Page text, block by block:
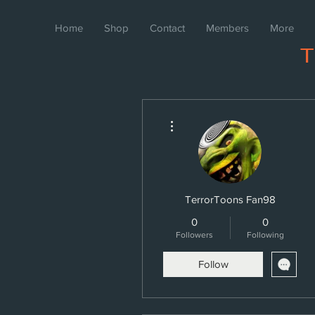
Home Shop Contact Members More
TerrorToons Fan98
0
Followers
0
Following
Follow